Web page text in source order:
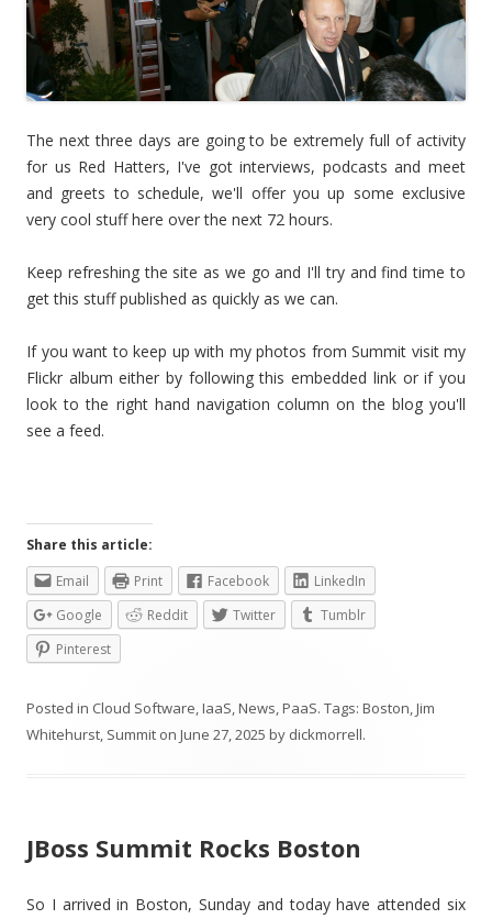
The next three days are going to be extremely full of activity
for us Red Hatters, I've got interviews, podcasts and meet
and greets to schedule, we'll offer you up some exclusive
very cool stuff here over the next 72 hours.
Keep refreshing the site as we go and I'll try and find time to
get this stuff published as quickly as we can.
If you want to keep up with my photos from Summit visit my
Flickr album either by following this embedded link or if you
look to the right hand navigation column on the blog you'll
see a feed.
Share this article:
Email
Print Facebook
LinkedIn
Google
Reddit Twitter
Tumblr
Pinterest
Posted in Cloud Software,IaaS,News,PaaS. Tags: Boston,Jim
Whitehurst, Summit on June 27, 2025 by dickmorrell.
JBoss Summit Rocks Boston
So I arrived in Boston, Sunday and today have attended six